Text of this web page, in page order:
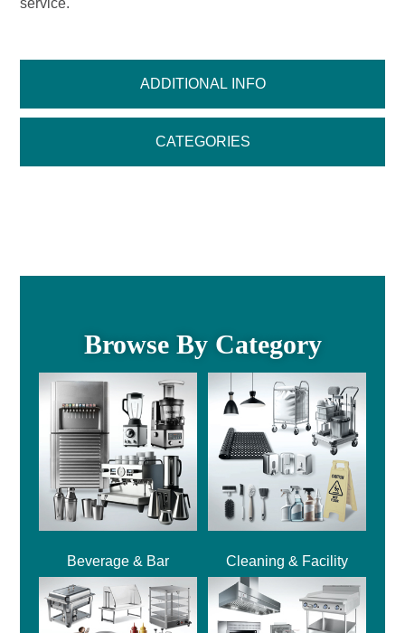
ADDITIONAL INFO
CATEGORIES
service.
Browse By Category
Beverage & Bar Cleaning & Facility